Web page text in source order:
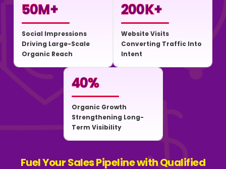
50M+
Social Impressions
Driving Large-Scale
Organic Reach
200K+
Website Visits
Converting Traffic Into
Intent
40%
Organic Growth
Strengthening Long-
Term Visibility
Fuel Your Sales Pipeline with Qualified